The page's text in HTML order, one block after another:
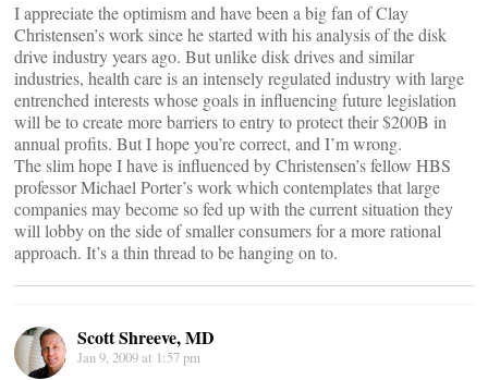
I appreciate the optimism and have been a big fan of Clay
Christensen’s work since he started with his analysis of the disk
drive industry years ago. But unlike disk drives and similar
industries, health care is an intensely regulated industry with large
entrenched interests whose goals in influencing future legislation
will be to create more barriers to entry to protect their $200B in
annual profits. But I hope you’re correct, and I’m wrong.
The slim hope I have is influenced by Christensen’s fellow HBS
professor Michael Porter’s work which contemplates that large
companies may become so fed up with the current situation they
will lobby on the side of smaller consumers for a more rational
approach. It’s a thin thread to be hanging on to.
Scott Shreeve, MD
Jan 9, 2009 at 1:57 pm